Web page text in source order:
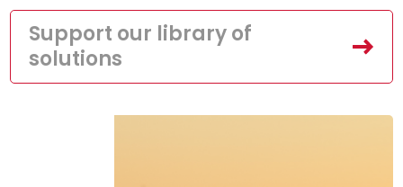
Support our library of
solutions